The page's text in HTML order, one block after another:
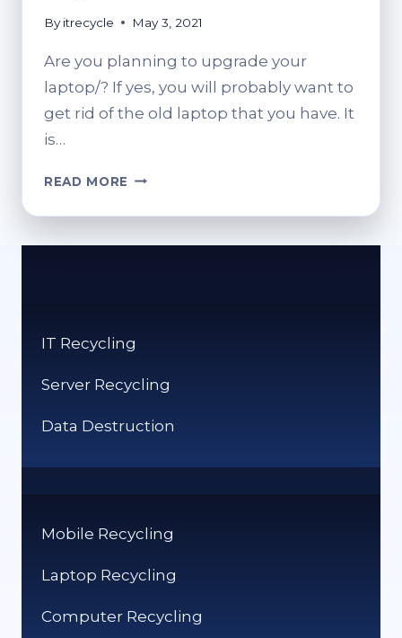
By itrecycle May 3, 2021
Are you planning to upgrade your
laptop/? If yes, you will probably want to
get rid of the old laptop that you have. It
is…
READ MORE THE
OF
UK
IT Recycling
Server Recycling
Data Destruction
Mobile Recycling
Laptop Recycling
Computer Recycling